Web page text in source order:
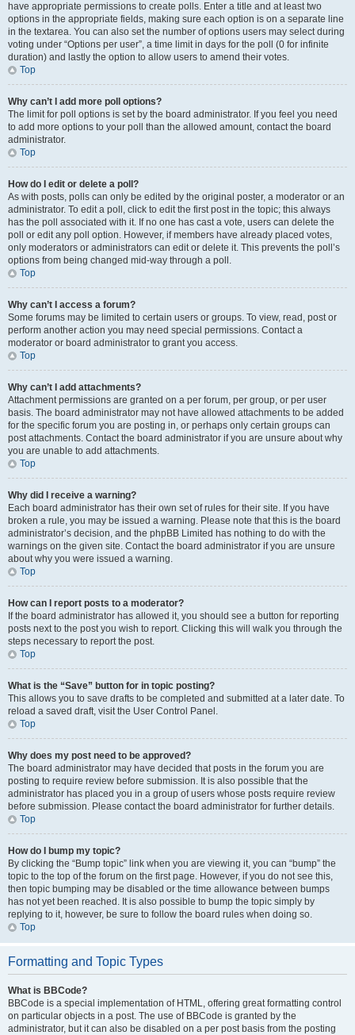
have appropriate permissions to create polls. Enter a title and at least two
options in the appropriate fields, making sure each option is on a separate line
in the textarea. You can also set the number of options users may select during
voting under “Options per user”, a time limit in days for the poll (0 for infinite
duration) and lastly the option to allow users to amend their votes.
Top
Why can’t I add more poll options?
The limit for poll options is set by the board administrator. If you feel you need
to add more options to your poll than the allowed amount, contact the board
administrator.
Top
How do I edit or delete a poll?
As with posts, polls can only be edited by the original poster, a moderator or an
administrator. To edit a poll, click to edit the first post in the topic; this always
has the poll associated with it. If no one has cast a vote, users can delete the
poll or edit any poll option. However, if members have already placed votes,
only moderators or administrators can edit or delete it. This prevents the poll’s
options from being changed mid-way through a poll.
Top
Why can’t I access a forum?
Some forums may be limited to certain users or groups. To view, read, post or
perform another action you may need special permissions. Contact a
moderator or board administrator to grant you access.
Top
Why can’t I add attachments?
Attachment permissions are granted on a per forum, per group, or per user
basis. The board administrator may not have allowed attachments to be added
for the specific forum you are posting in, or perhaps only certain groups can
post attachments. Contact the board administrator if you are unsure about why
you are unable to add attachments.
Top
Why did I receive a warning?
Each board administrator has their own set of rules for their site. If you have
broken a rule, you may be issued a warning. Please note that this is the board
administrator’s decision, and the phpBB Limited has nothing to do with the
warnings on the given site. Contact the board administrator if you are unsure
about why you were issued a warning.
Top
How can I report posts to a moderator?
If the board administrator has allowed it, you should see a button for reporting
posts next to the post you wish to report. Clicking this will walk you through the
steps necessary to report the post.
Top
What is the “Save” button for in topic posting?
This allows you to save drafts to be completed and submitted at a later date. To
reload a saved draft, visit the User Control Panel.
Top
Why does my post need to be approved?
The board administrator may have decided that posts in the forum you are
posting to require review before submission. It is also possible that the
administrator has placed you in a group of users whose posts require review
before submission. Please contact the board administrator for further details.
Top
How do I bump my topic?
By clicking the “Bump topic” link when you are viewing it, you can “bump” the
topic to the top of the forum on the first page. However, if you do not see this,
then topic bumping may be disabled or the time allowance between bumps
has not yet been reached. It is also possible to bump the topic simply by
replying to it, however, be sure to follow the board rules when doing so.
Top
Formatting and Topic Types
What is BBCode?
BBCode is a special implementation of HTML, offering great formatting control
on particular objects in a post. The use of BBCode is granted by the
administrator, but it can also be disabled on a per post basis from the posting